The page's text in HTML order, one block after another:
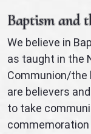
Baptism and
We believe in
as taught in the
Communion/the
are believers
to take